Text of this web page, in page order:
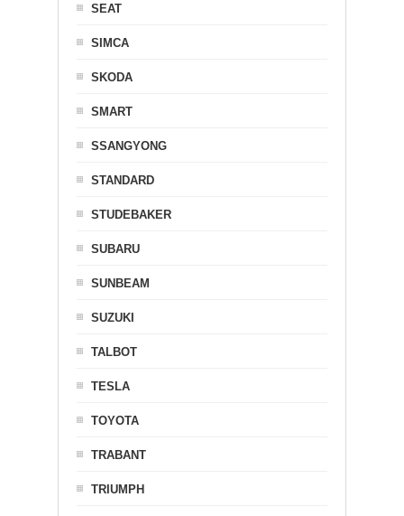
SEAT
SIMCA
SKODA
SMART
SSANGYONG
STANDARD
STUDEBAKER
SUBARU
SUNBEAM
SUZUKI
TALBOT
TESLA
TOYOTA
TRABANT
TRIUMPH